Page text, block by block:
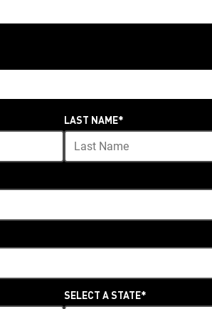
LAST NAME*
SELECT A STATE*